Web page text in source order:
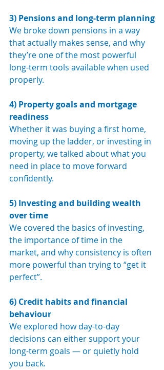
3) Pensions and long-term planning
We broke down pensions in a way
that actually makes sense, and why
they’re one of the most powerful
long-term tools available when used
properly.
4) Property goals and mortgage
readiness
Whether it was buying a first home,
moving up the ladder, or investing in
property, we talked about what you
need in place to move forward
confidently.
5) Investing and building wealth
over time
We covered the basics of investing,
the importance of time in the
market, and why consistency is often
more powerful than trying to “get it
perfect”.
6) Credit habits and financial
behaviour
We explored how day-to-day
decisions can either support your
long-term goals — or quietly hold
you back.